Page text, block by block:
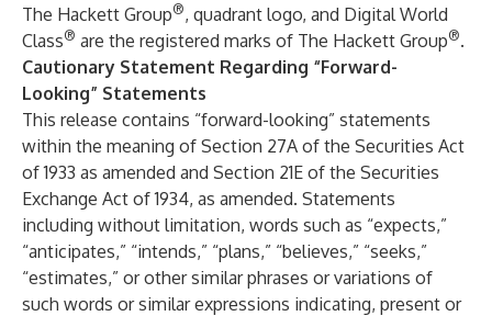
The Hackett Group®, quadrant logo, and Digital World
Class® are the registered marks of The Hackett Group®.
Cautionary Statement Regarding “Forward-
Looking” Statements
This release contains “forward-looking” statements
within the meaning of Section 27A of the Securities Act
of 1933 as amended and Section 21E of the Securities
Exchange Act of 1934, as amended. Statements
including without limitation, words such as “expects,”
“anticipates,” “intends,” “plans,” “believes,” “seeks,”
“estimates,” or other similar phrases or variations of
such words or similar expressions indicating, present or